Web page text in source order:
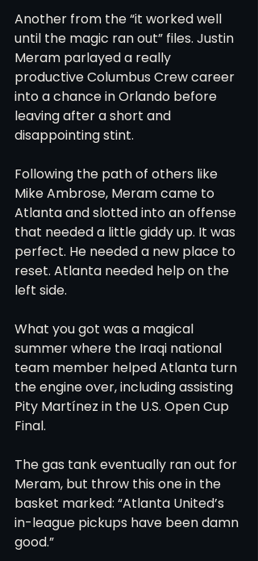
Another from the “it worked well
until the magic ran out” files. Justin
Meram parlayed a really
productive Columbus Crew career
into a chance in Orlando before
leaving after a short and
disappointing stint.
Following the path of others like
Mike Ambrose, Meram came to
Atlanta and slotted into an offense
that needed a little giddy up. It was
perfect. He needed a new place to
reset. Atlanta needed help on the
left side.
What you got was a magical
summer where the Iraqi national
team member helped Atlanta turn
the engine over, including assisting
Pity Martínez in the U.S. Open Cup
Final.
The gas tank eventually ran out for
Meram, but throw this one in the
basket marked: “Atlanta United’s
in-league pickups have been damn
good.”